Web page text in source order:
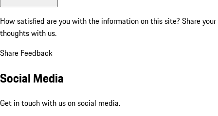
How satisfied are you with the information on this site? Share your
thoughts with us.
Share Feedback
Social Media
Get in touch with us on social media.